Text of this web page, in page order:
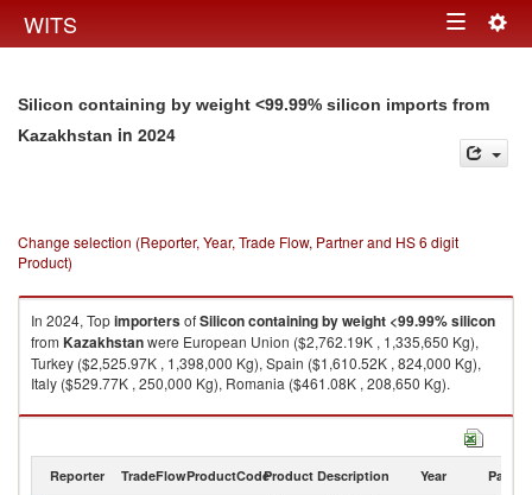
WITS Toggle
Silicon containing by weight <99.99% silicon imports from
Kazakhstan in 2024
Change selection (Reporter, Year, Trade Flow, Partner and HS 6 digit
Product)
In 2024, TopimportersofSilicon containing by weight <99.99% silicon
from Kazakhstanwere European Union ($2,762.19K , 1,335,650 Kg),
Turkey ($2,525.97K , 1,398,000 Kg), Spain ($1,610.52K , 824,000 Kg),
Italy ($529.77K , 250,000 Kg), Romania ($461.08K , 208,650 Kg).
Silicon containing by weight <99.99% silicon exports by country in 2024
Reporter TradeFlowProductCodeProduct Description Year Partner